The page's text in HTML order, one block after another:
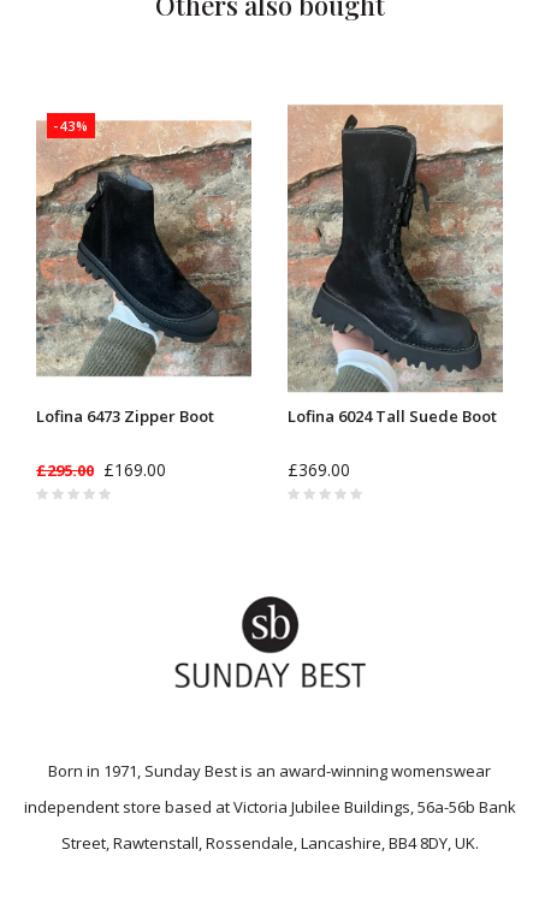
-43%
Lofina 6473 Zipper Boot
£295.00 £169.00
Lofina 6024 Tall Suede Boot
£369.00
Born in 1971, Sunday Best is an award-winning womenswear
independent store based at Victoria Jubilee Buildings, 56a-56b Bank
Street, Rawtenstall, Rossendale, Lancashire, BB4 8DY, UK.